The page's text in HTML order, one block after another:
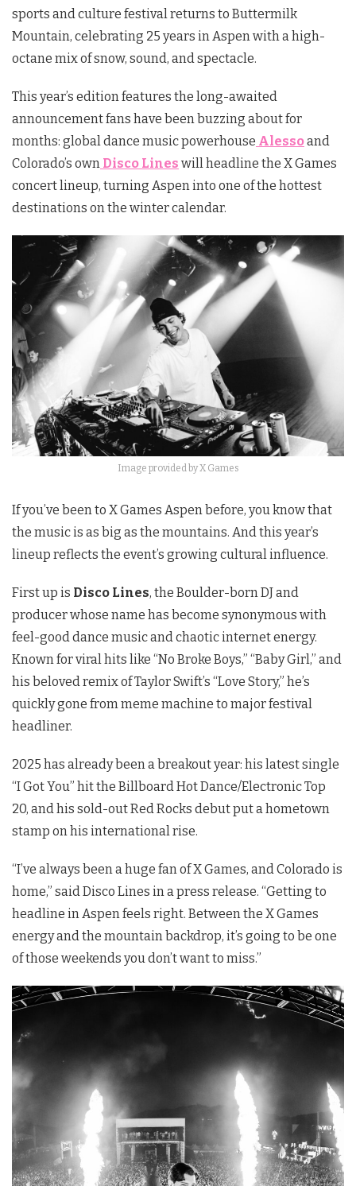
sports and culture festival returns to Buttermilk
Mountain, celebrating 25 years in Aspen with a high-
octane mix of snow, sound, and spectacle.
This year’s edition features the long-awaited
announcement fans have been buzzing about for
months: global dance music powerhouse Alessoand
Colorado’s own Disco Lines will headline the X Games
concert lineup, turning Aspen into one of the hottest
destinations on the winter calendar.
Image provided by X Games
If you’ve been to X Games Aspen before, you know that
the music is as big as the mountains. And this year’s
lineup reflects the event’s growing cultural influence.
First up is Disco Lines, the Boulder-born DJ and
producer whose name has become synonymous with
feel-good dance music and chaotic internet energy.
Known for viral hits like “No Broke Boys,” “Baby Girl,” and
his beloved remix of Taylor Swift’s “Love Story,” he’s
quickly gone from meme machine to major festival
headliner.
2025 has already been a breakout year: his latest single
“I Got You” hit the Billboard Hot Dance/Electronic Top
20, and his sold-out Red Rocks debut put a hometown
stamp on his international rise.
“I’ve always been a huge fan of X Games, and Colorado is
home,” said Disco Lines in a press release. “Getting to
headline in Aspen feels right. Between the X Games
energy and the mountain backdrop, it’s going to be one
of those weekends you don’t want to miss.”